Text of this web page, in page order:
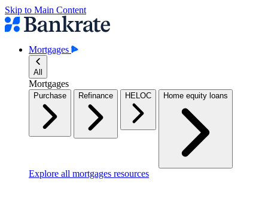
Skip to Main Content
Mortgages
All
Mortgages
Purchase Refinance HELOC Home equity loans
Explore all mortgages resources